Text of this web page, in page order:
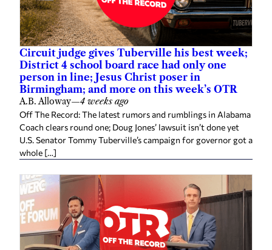
Circuit judge gives Tuberville his best week;
District 4 school board race had only one
person in line; Jesus Christ poser in
Birmingham; and more on this week’s OTR
A.B. Alloway—4 weeks ago
Off The Record: The latest rumors and rumblings in Alabama
Coach clears round one; Doug Jones’ lawsuit isn’t done yet
U.S. Senator Tommy Tuberville’s campaign for governor got a
whole […]